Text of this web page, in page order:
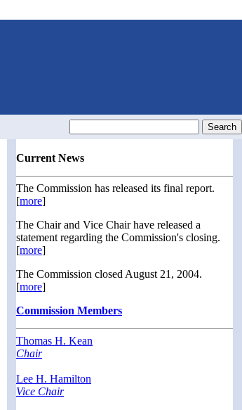
Current News
The Commission has released its final report.
[more]
The Chair and Vice Chair have released a
statement regarding the Commission's closing.
[more]
The Commission closed August 21, 2004.
[more]
Commission Members
Thomas H. Kean
Chair
Lee H. Hamilton
Vice Chair